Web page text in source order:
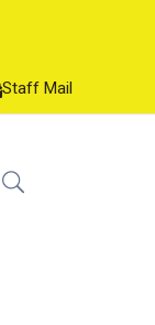
Staff Mail